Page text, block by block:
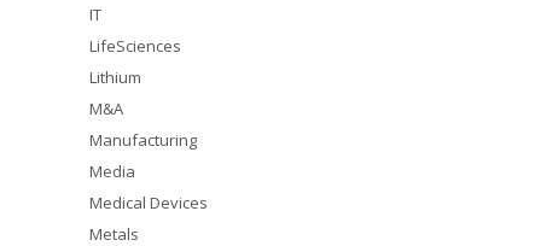
IT
LifeSciences
Lithium
M&A
Manufacturing
Media
Medical Devices
Metals